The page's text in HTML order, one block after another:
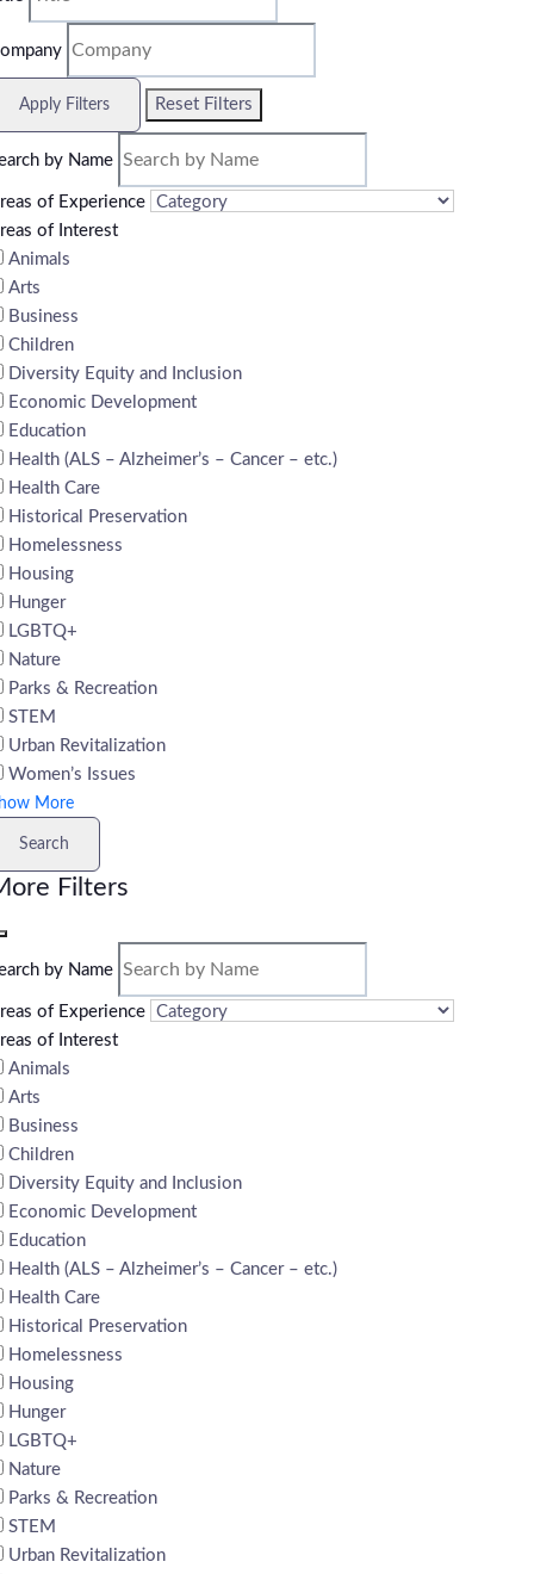
Apply Filters Reset Filters
by Name
of Experience
of Interest
Animals
Arts
Business
Children
Diversity Equity and Inclusion
Economic Development
Education
Health (ALS – Alzheimer’s – Cancer – etc.)
Health Care
Historical Preservation
Homelessness
Housing
Hunger
LGBTQ+
Nature
Parks & Recreation
STEM
Urban Revitalization
Women’s Issues
More
Search
Filters
by Name
of Experience
of Interest
Animals
Arts
Business
Children
Diversity Equity and Inclusion
Economic Development
Education
Health (ALS – Alzheimer’s – Cancer – etc.)
Health Care
Historical Preservation
Homelessness
Housing
Hunger
LGBTQ+
Nature
Parks & Recreation
STEM
Urban Revitalization